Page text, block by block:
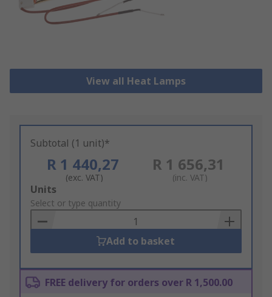
View all Heat Lamps
Subtotal (1 unit)*
R 1 440,27
(exc. VAT)
R 1 656,31
(inc. VAT)
Add
to
Basket
Units
Select or type quantity
Add to basket
FREE delivery for orders over R 1,500.00